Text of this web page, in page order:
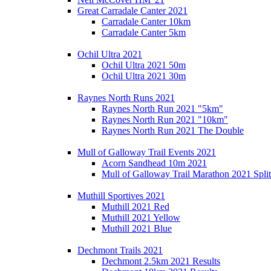
Great Carradale Canter 2021
Carradale Canter 10km
Carradale Canter 5km
Ochil Ultra 2021
Ochil Ultra 2021 50m
Ochil Ultra 2021 30m
Raynes North Runs 2021
Raynes North Run 2021 "5km"
Raynes North Run 2021 "10km"
Raynes North Run 2021 The Double
Mull of Galloway Trail Events 2021
Acorn Sandhead 10m 2021
Mull of Galloway Trail Marathon 2021
Muthill Sportives 2021
Muthill 2021 Red
Muthill 2021 Yellow
Muthill 2021 Blue
Dechmont Trails 2021
Dechmont 2.5km 2021 Results